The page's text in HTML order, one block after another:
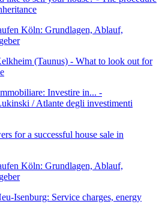
(Taunus) - What to look out for
for a successful house sale in
Isenburg: Service charges, energy